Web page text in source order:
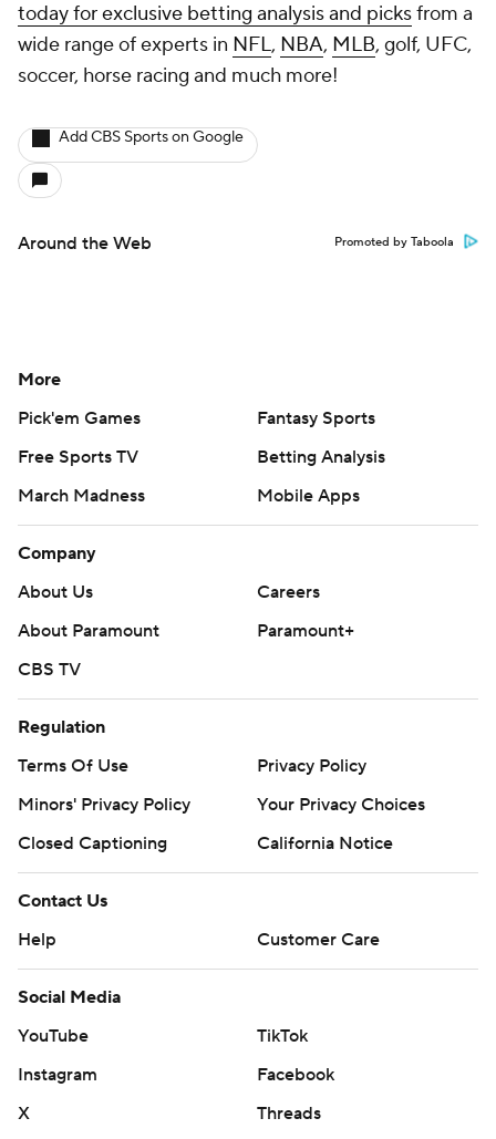
today for exclusive betting analysis and picksfrom a
wide range of experts in NFL, NBA, MLB, golf, UFC,
soccer, horse racing and much more!
Add CBS Sports on Google
Around the Web Promoted by Taboola
More
Pick'em Games
Fantasy Sports
Free Sports TV
Betting Analysis
March Madness
Mobile Apps
Company
About Us
Careers
About Paramount
Paramount+
CBS TV
Regulation
Terms Of Use
Privacy Policy
Minors' Privacy Policy
Your Privacy Choices
Closed Captioning
California Notice
Contact Us
Help
Customer Care
Social Media
YouTube
TikTok
Instagram
Facebook
X
Threads